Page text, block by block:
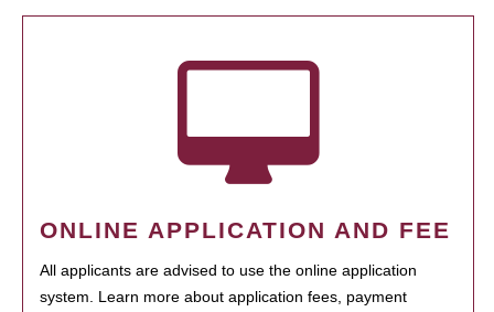
ONLINE APPLICATION AND FEE
All applicants are advised to use the online application
system. Learn more about application fees, payment